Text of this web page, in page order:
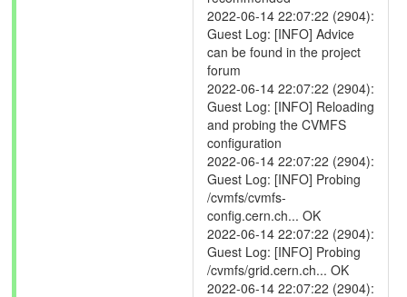
2022-06-14 22:07:22 (2904):
Guest Log: [INFO] Advice
can be found in the project
forum
2022-06-14 22:07:22 (2904):
Guest Log: [INFO] Reloading
and probing the CVMFS
configuration
2022-06-14 22:07:22 (2904):
Guest Log: [INFO] Probing
/cvmfs/cvmfs-
config.cern.ch... OK
2022-06-14 22:07:22 (2904):
Guest Log: [INFO] Probing
/cvmfs/grid.cern.ch... OK
2022-06-14 22:07:22 (2904):